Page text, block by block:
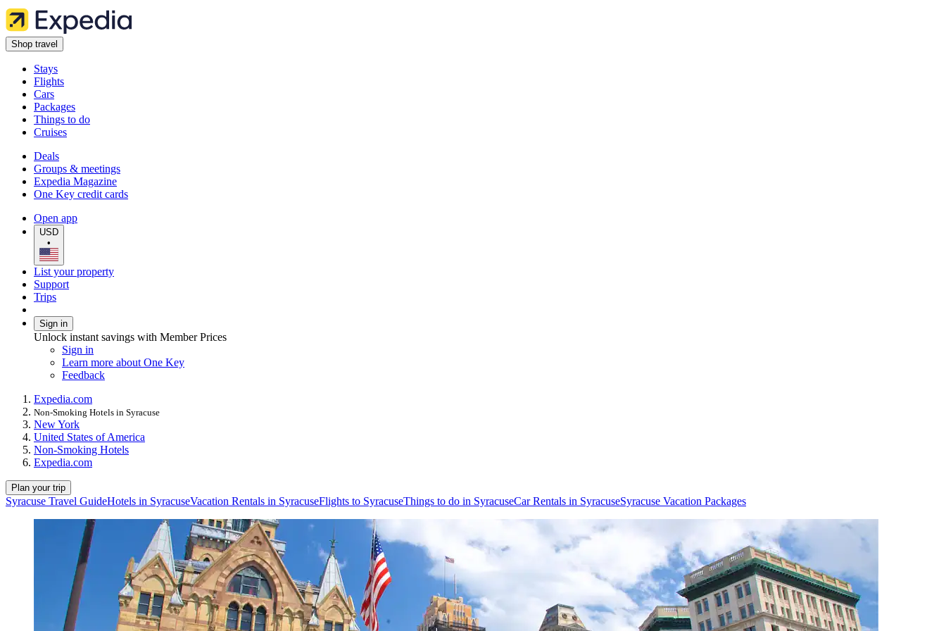
Shop travel
Stays
Flights
Cars
Packages
Things to do
Cruises
Deals
Groups & meetings
Expedia Magazine
One Key credit cards
Open app
USD
•
List your property
Support
Trips
Sign in
Unlock instant savings with Member Prices
Sign in
Learn more about One Key
Feedback
Expedia.com
Non-Smoking Hotels in Syracuse
New York
United States of America
Non-Smoking Hotels
Expedia.com
Plan your trip
Syracuse Travel GuideHotels in SyracuseVacation Rentals in SyracuseFlights to SyracuseThings to do in SyracuseCar Rentals in SyracuseSyracuse Vacation Packages